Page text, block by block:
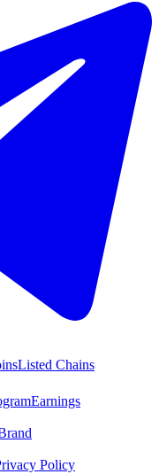
Listed Chains
Earnings
Policy